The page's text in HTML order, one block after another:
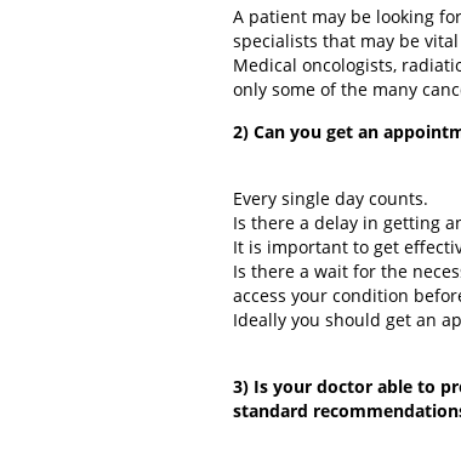
A patient may be looking
specialists that may be
Medical oncologists,
only some of the many
2) Can you get an
Every single day counts.
Is there a delay in getting
It is important to get
Is there a wait for the
access your condition
Ideally you should get an
3) Is your doctor able to
standard